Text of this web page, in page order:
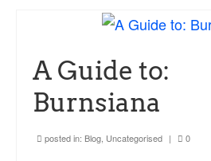
A Guide to:
Burnsiana
posted in: Blog Uncategorised | 0